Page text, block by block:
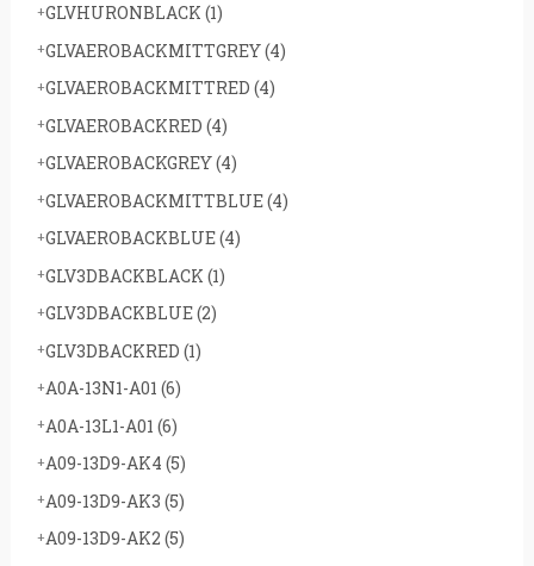
GLVHURONBLACK (1)
GLVAEROBACKMITTGREY(4)
GLVAEROBACKMITTRED (4)
GLVAEROBACKRED (4)
GLVAEROBACKGREY(4)
GLVAEROBACKMITTBLUE(4)
GLVAEROBACKBLUE(4)
GLV3DBACKBLACK (1)
GLV3DBACKBLUE(2)
GLV3DBACKRED (1)
A0A-13N1-A01 (6)
A0A-13L1-A01 (6)
A09-13D9-AK4 (5)
A09-13D9-AK3 (5)
A09-13D9-AK2 (5)